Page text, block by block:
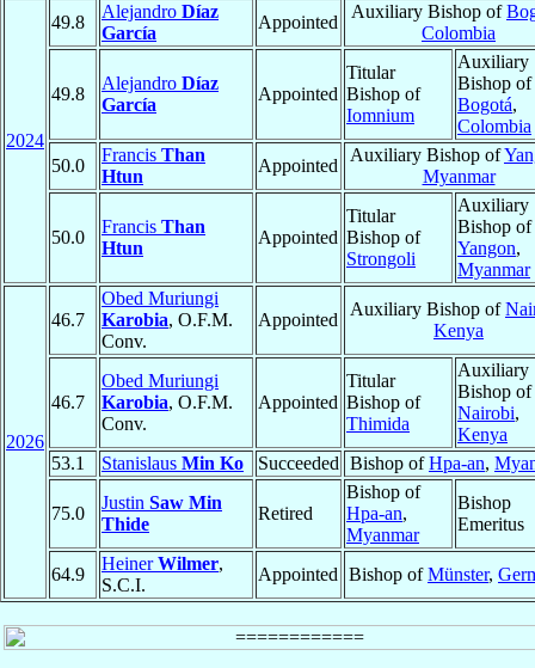
2024
49.8
Alejandro Díaz
García
Appointed
Auxiliary Bishop of
Colombia
49.8
Alejandro Díaz
García
Appointed
Titular
Bishop of
Iomnium
Auxiliary
Bishop of
Bogotá,
Colombia
50.0
Francis Than
Htun
Appointed
Auxiliary Bishop of
Myanmar
50.0
Francis Than
Htun
Appointed
Titular
Bishop of
Strongoli
Auxiliary
Bishop of
Yangon,
Myanmar
2026
46.7
Obed Muriungi
Karobia, O.F.M.
Conv.
Appointed
Auxiliary Bishop of
Kenya
46.7
Obed Muriungi
Karobia, O.F.M.
Conv.
Appointed
Titular
Bishop of
Thimida
Auxiliary
Bishop of
Nairobi,
Kenya
53.1
Stanislaus Min Ko Succeeded Bishop ofHpa-an,
75.0
Justin Saw Min
Thide
Retired
Bishop of
Hpa-an,
Myanmar
Bishop
Emeritus
64.9
HeinerWilmer,
S.C.I.
Appointed Bishop ofMünster,